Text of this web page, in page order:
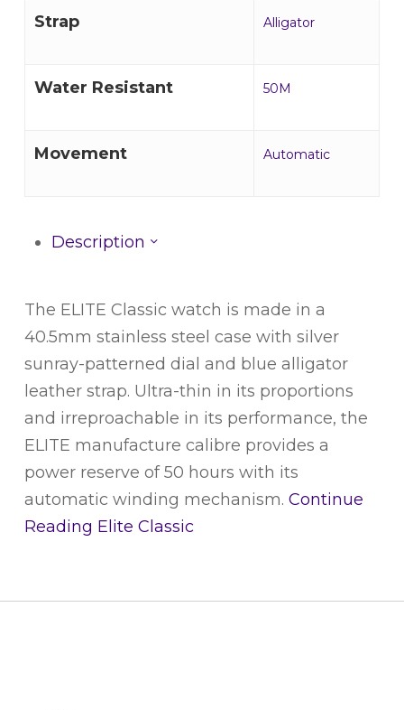
Strap Alligator
Water Resistant 50M
Movement Automatic
Description
The ELITE Classic watch is made in a
40.5mm stainless steel case with silver
sunray-patterned dial and blue alligator
leather strap. Ultra-thin in its proportions
and irreproachable in its performance, the
ELITE manufacture calibre provides a
power reserve of 50 hours with its
automatic winding mechanism. Continue
Reading Elite Classic